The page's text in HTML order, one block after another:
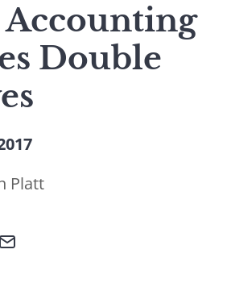
Accounting
Double
Platt